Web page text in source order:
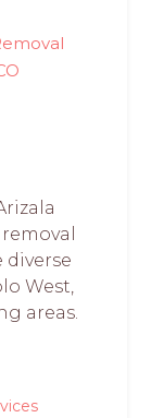
diverse
West,
areas.